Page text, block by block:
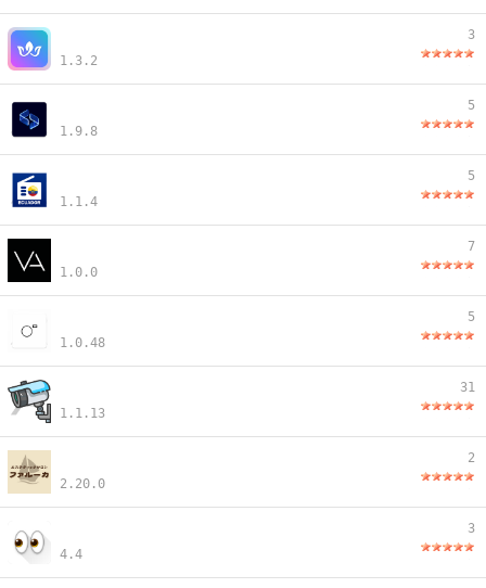
1.3.2
3
1.9.8
5
1.1.4
5
1.0.0
7
1.0.48
5
1.1.13
31
2.20.0
2
4.4
3